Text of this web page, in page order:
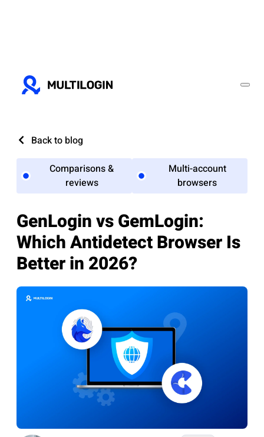
Back to blog
Comparisons &
reviews
Multi-account
browsers
GenLogin vs GemLogin:
Which Antidetect Browser Is
Better in 2026?